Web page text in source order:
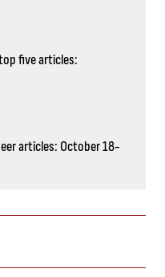
five articles:
articles: October 18-